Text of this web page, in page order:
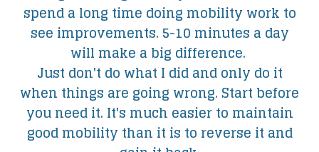
spend a long time doing mobility work to
see improvements. 5-10 minutes a day
will make a big difference.
Just don't do what I did and only do it
when things are going wrong. Start before
you need it. It's much easier to maintain
good mobility than it is to reverse it and